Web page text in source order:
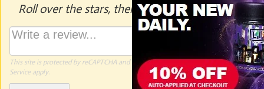
Roll over the stars, then click to rate.
This site is protected by reCAPTCHA and the GooglePrivacy PolicyandTerms of
Serviceapply.